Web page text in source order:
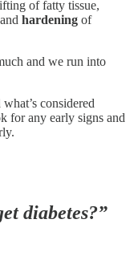
of fatty tissue,
hardening of
and we run into
considered
for any early signs and
diabetes?”